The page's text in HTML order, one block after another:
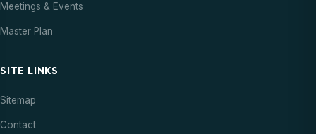
Meetings & Events
Master Plan
SITE LINKS
Sitemap
Contact